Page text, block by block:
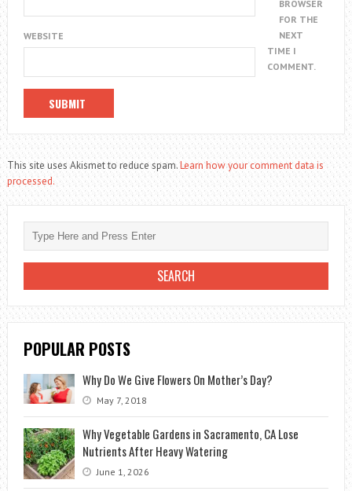
WEBSITE
BROWSER
FOR THE
NEXT
TIME I
COMMENT.
This site uses Akismet to reduce spam.Learn how your comment data is
processed.
POPULAR POSTS
Why Do We Give Flowers On Mother’s Day?
May 7, 2018
Why Vegetable Gardens in Sacramento, CA Lose
Nutrients After Heavy Watering
June 1, 2026